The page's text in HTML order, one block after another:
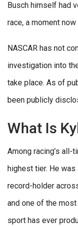
Busch himself had
race, a moment
NASCAR has not
investigation into
take place. As of
been publicly
What Is
Among racing’s all-
highest tier. He
record-holder
and one of the
sport has ever